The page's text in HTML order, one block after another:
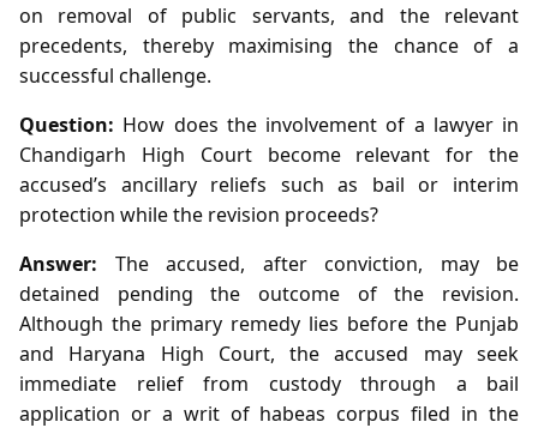
on removal of public servants, and the relevant
precedents, thereby maximising the chance of a
successful challenge.
Question: How does the involvement of a lawyer in
Chandigarh High Court become relevant for the
accused’s ancillary reliefs such as bail or interim
protection while the revision proceeds?
Answer: The accused, after conviction, may be
detained pending the outcome of the revision.
Although the primary remedy lies before the Punjab
and Haryana High Court, the accused may seek
immediate relief from custody through a bail
application or a writ of habeas corpus filed in the